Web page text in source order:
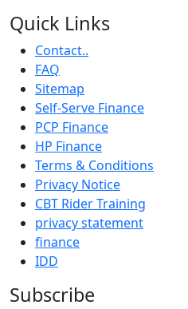
Quick Links
Contact..
FAQ
Sitemap
Self-Serve Finance
PCP Finance
HP Finance
Terms & Conditions
Privacy Notice
CBT Rider Training
privacy statement
finance
IDD
Subscribe